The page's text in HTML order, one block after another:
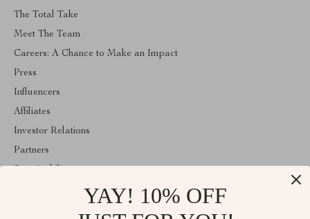
The Total Take
Meet The Team
Careers: A Chance to Make an Impact
Press
Influencers
Affiliates
Investor Relations
Partners
YAY! 10% OFF